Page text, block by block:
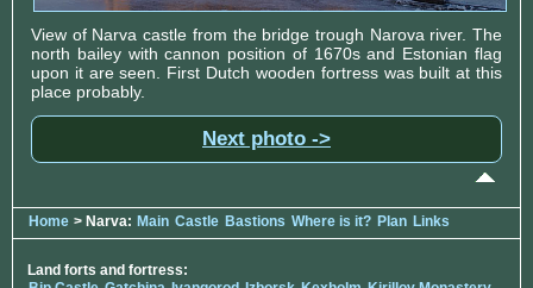
View of Narva castle from the bridge trough Narova river. The
north bailey with cannon position of 1670s and Estonian flag
upon it are seen. First Dutch wooden fortress was built at this
place probably.
Next photo ->
Home > Narva: Main Castle Bastions Where is it? Plan Links
Land forts and fortress: